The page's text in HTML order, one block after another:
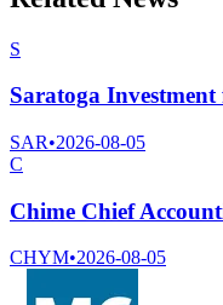
S
Saratoga
SAR•2026-08-05
C
Chime Chief
CHYM•2026-08-05